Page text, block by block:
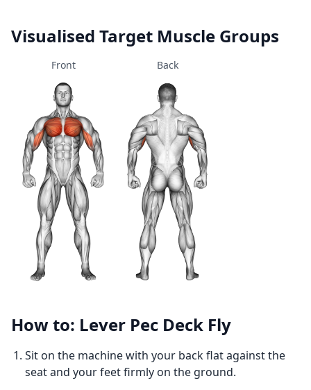
Visualised Target Muscle Groups
Front Back
How to: Lever Pec Deck Fly
Sit on the machine with your back flat against the
seat and your feet firmly on the ground.